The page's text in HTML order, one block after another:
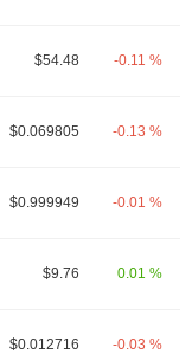
$54.48 -0.11 %
$0.069805 -0.13 %
$0.999949 -0.01 %
$9.76 0.01 %
$0.012716 -0.03 %